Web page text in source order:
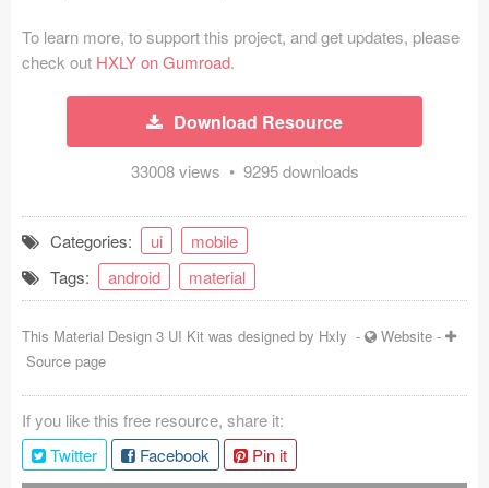
Coded Templates
Jobs
Shortcuts
Data
Follow us
To learn more, to support this project, and get updates, please
check out HXLY on Gumroad.
Download Resource
33008 views • 9295 downloads
Categories: ui
mobile
Tags:
android material
This Material Design 3 UI Kit was designed by Hxly - Website -
Source page
If you like this free resource, share it:
Twitter
Facebook
Pin it